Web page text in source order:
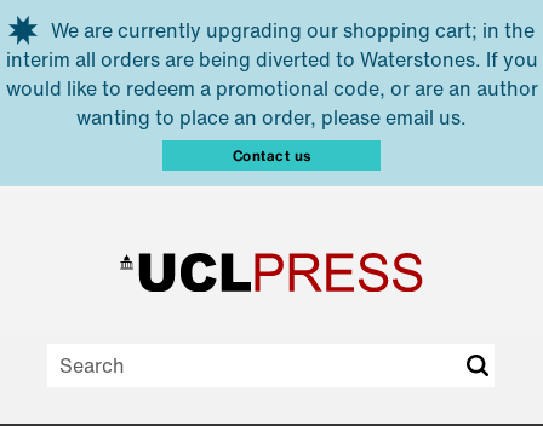
Skip to main content
We are currently upgrading our shopping cart; in the
interim all orders are being diverted to Waterstones. If you
would like to redeem a promotional code, or are an author
wanting to place an order, please email us.
Contact us